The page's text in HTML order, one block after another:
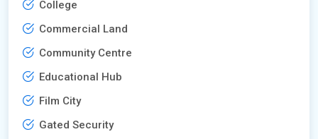
College
Commercial Land
Community Centre
Educational Hub
Film City
Gated Security